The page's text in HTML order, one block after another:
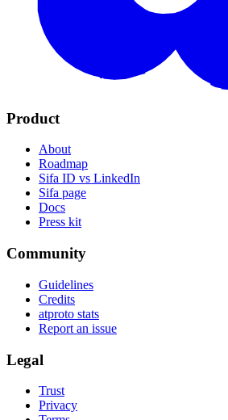
Product
About
Roadmap
Sifa ID vs LinkedIn
Sifa page
Docs
Press kit
Community
Guidelines
Credits
atproto stats
Report an issue
Legal
Trust
Privacy